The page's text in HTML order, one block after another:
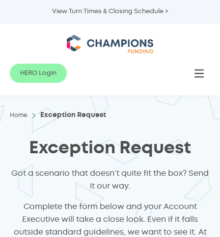
View Turn Times & Closing Schedule >
HERO Login
Home Exception Request
Exception Request
Got a scenario that doesn’t quite fit the box? Send
it our way.
Complete the form below and your Account
Executive will take a close look. Even if it falls
outside standard guidelines, we want to see it. At